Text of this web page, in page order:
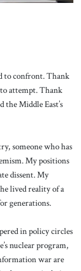
to confront. Thank
attempt. Thank
the Middle East’s
someone who has
My positions
dissent. My
lived reality of a
generations.
in policy circles
nuclear program,
war are